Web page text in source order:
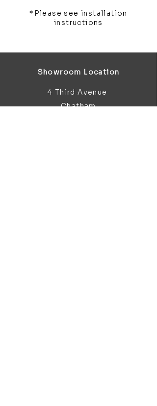
*Please see installation
instructions
Showroom Location
4 Third Avenue
Chatham